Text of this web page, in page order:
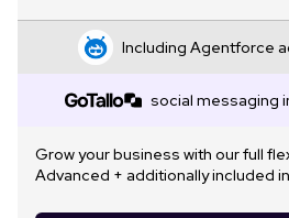
Including Agentforce
social messaging
Grow your business with our full
Advanced + additionally included